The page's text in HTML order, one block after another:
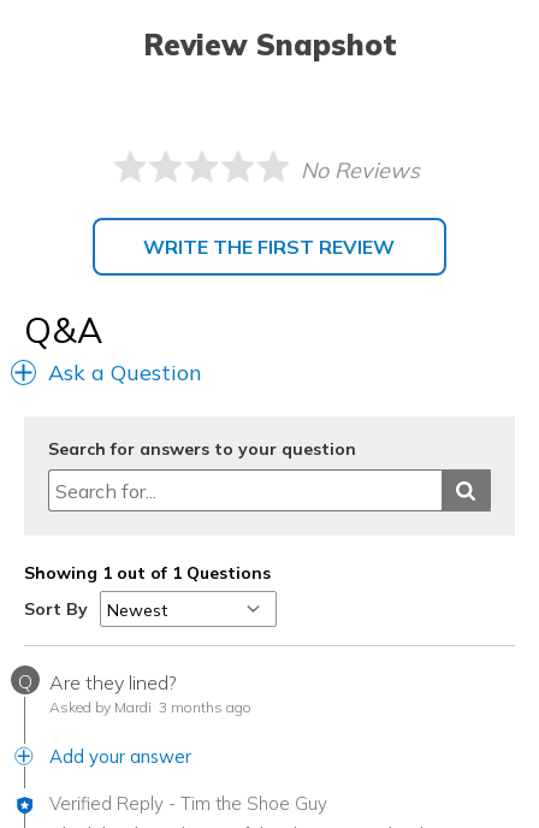
Review Snapshot
No Reviews
WRITE THE FIRST REVIEW
Q&A
Ask a Question
Search for answers to your question
Showing 1 out of 1 Questions
Sort By
Q Are they lined?
Asked by Mardi 3 months ago
Add your answer
Verified Reply - Tim the Shoe Guy